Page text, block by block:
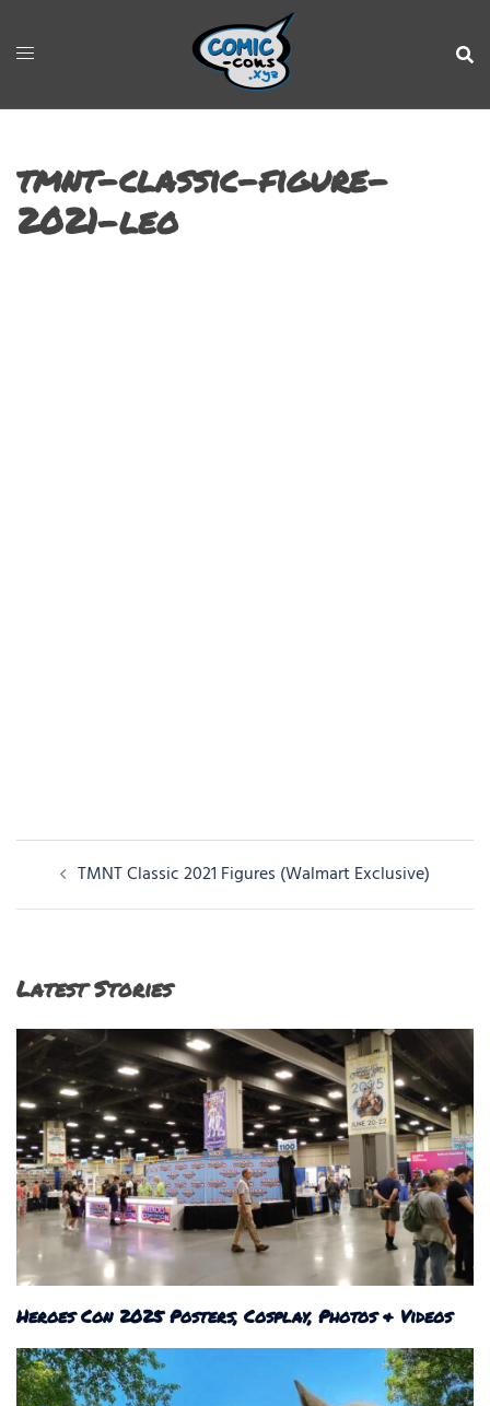
tmnt-classic-figure-
2021-leo
Post
navigation
TMNT Classic 2021 Figures (Walmart Exclusive)
Latest Stories
Heroes Con 2025 Posters, Cosplay, Photos & Videos